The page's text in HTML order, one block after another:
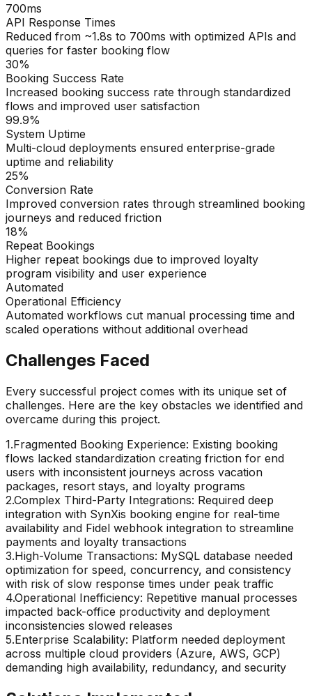
700ms
API Response Times
Reduced from ~1.8s to 700ms with optimized APIs and
queries for faster booking flow
30%
Booking Success Rate
Increased booking success rate through standardized
flows and improved user satisfaction
99.9%
System Uptime
Multi-cloud deployments ensured enterprise-grade
uptime and reliability
25%
Conversion Rate
Improved conversion rates through streamlined booking
journeys and reduced friction
18%
Repeat Bookings
Higher repeat bookings due to improved loyalty
program visibility and user experience
Automated
Operational Efficiency
Automated workflows cut manual processing time and
scaled operations without additional overhead
Challenges Faced
Every successful project comes with its unique set of
challenges. Here are the key obstacles we identified and
overcame during this project.
1.Fragmented Booking Experience: Existing booking
flows lacked standardization creating friction for end
users with inconsistent journeys across vacation
packages, resort stays, and loyalty programs
2.Complex Third-Party Integrations: Required deep
integration with SynXis booking engine for real-time
availability and Fidel webhook integration to streamline
payments and loyalty transactions
3.High-Volume Transactions: MySQL database needed
optimization for speed, concurrency, and consistency
with risk of slow response times under peak traffic
4.Operational Inefficiency: Repetitive manual processes
impacted back-office productivity and deployment
inconsistencies slowed releases
5.Enterprise Scalability: Platform needed deployment
across multiple cloud providers (Azure, AWS, GCP)
demanding high availability, redundancy, and security